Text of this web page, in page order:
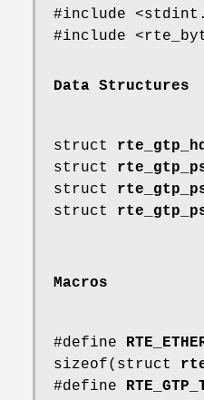
#include
#include
Data Structures
struct
struct
struct
struct
Macros
#define
sizeof(struct
#define